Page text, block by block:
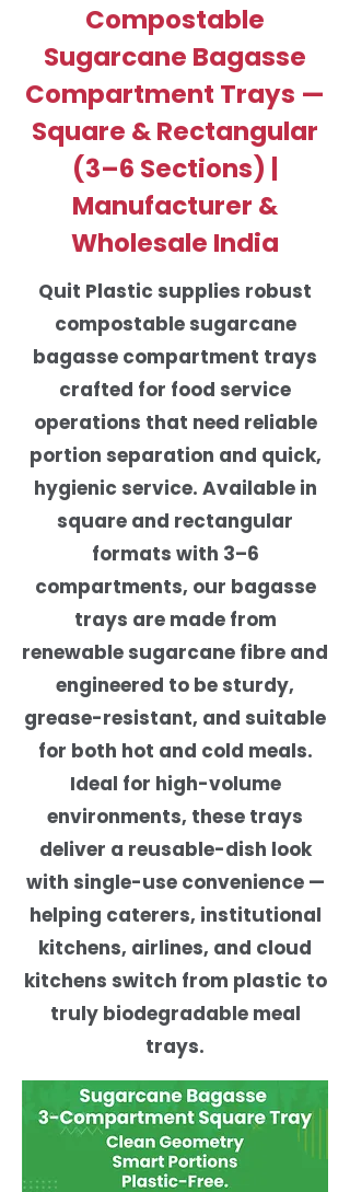
Compostable
Sugarcane Bagasse
Compartment Trays —
Square & Rectangular
(3–6 Sections) |
Manufacturer &
Wholesale India
Quit Plastic supplies robust
compostable sugarcane
bagasse compartment trays
crafted for food service
operations that need reliable
portion separation and quick,
hygienic service. Available in
square and rectangular
formats with 3–6
compartments, our bagasse
trays are made from
renewable sugarcane fibre and
engineered to be sturdy,
grease-resistant, and suitable
for both hot and cold meals.
Ideal for high-volume
environments, these trays
deliver a reusable-dish look
with single-use convenience —
helping caterers, institutional
kitchens, airlines, and cloud
kitchens switch from plastic to
truly biodegradable meal
trays.